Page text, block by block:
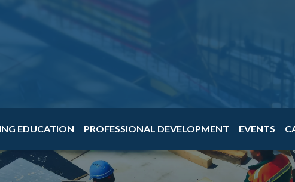
EDUCATION PROFESSIONAL DEVELOPMENT EVENTS